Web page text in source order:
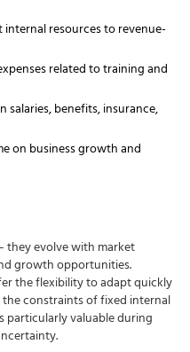
internal resources to revenue-
related to training and
salaries, benefits, insurance,
on business growth and
they evolve with market
growth opportunities.
the flexibility to adapt quickly
constraints of fixed internal
particularly valuable during